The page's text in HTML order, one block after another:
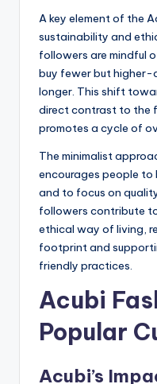
A key element of the
sustainability and
followers are mindful
buy fewer but
longer. This shift
direct contrast to the
promotes a cycle of
The minimalist
encourages people
and to focus on
followers contribute
ethical way of living,
footprint and
friendly practices.
Acubi
Popular
Acubi’s